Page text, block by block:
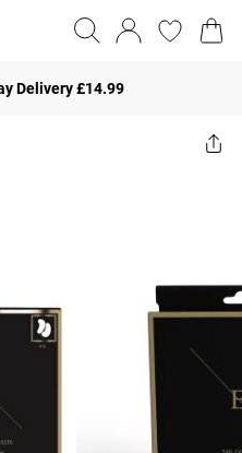
Delivery £14.99